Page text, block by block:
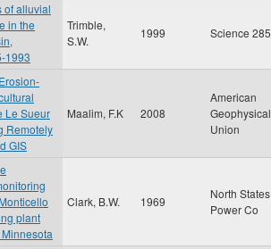
of alluvial
in the
1993
Trimble,
S.W.
1999 Science 285
Le Sueur
Remotely
GIS
Maalim, F.K 2008
American
Geophysical
Union
plant
Clark, B.W. 1969
North States
Power Co